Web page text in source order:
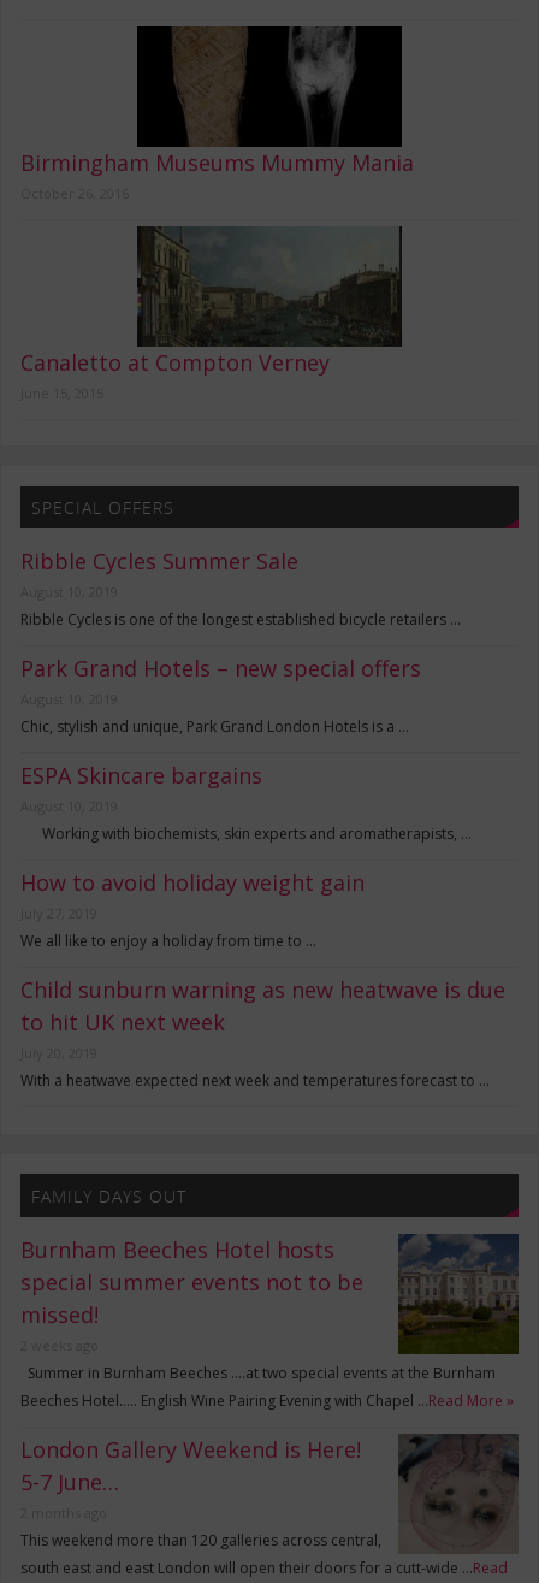
Birmingham Museums Mummy Mania
Canaletto at Compton Verney
SPECIAL OFFERS
Ribble Cycles Summer Sale
Ribble Cycles is one of the longest established bicycle retailers …
Park Grand Hotels – new special offers
Chic, stylish and unique, Park Grand London Hotels is a …
ESPA Skincare bargains
Working with biochemists, skin experts and aromatherapists, …
How to avoid holiday weight gain
We all like to enjoy a holiday from time to …
Child sunburn warning as new heatwave is due
to hit UK next week
With a heatwave expected next week and temperatures forecast to …
FAMILY DAYS OUT
Burnham Beeches Hotel hosts
special summer events not to be
missed!
Summer in Burnham Beeches ….at two special events at the Burnham
Beeches Hotel….. English Wine Pairing Evening with Chapel …Read More »
London Gallery Weekend is Here!
5-7 June…
This weekend more than 120 galleries across central,
south east and east London will open their doors for a cutt-wide …Read